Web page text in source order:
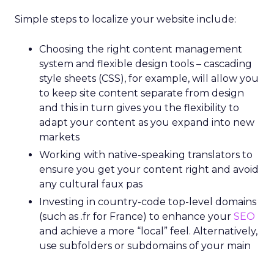
Simple steps to localize your website include:
Choosing the right content management
system and flexible design tools – cascading
style sheets (CSS), for example, will allow you
to keep site content separate from design
and this in turn gives you the flexibility to
adapt your content as you expand into new
markets
Working with native-speaking translators to
ensure you get your content right and avoid
any cultural faux pas
Investing in country-code top-level domains
(such as .fr for France) to enhance your SEO
and achieve a more “local” feel. Alternatively,
use subfolders or subdomains of your main